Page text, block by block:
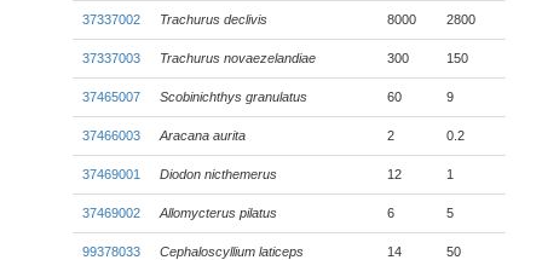
37337002 Trachurus declivis 8000 2800
37337003 Trachurus novaezelandiae 300 150
37465007 Scobinichthys granulatus 60 9
37466003 Aracana aurita 2 0.2
37469001 Diodon nicthemerus 12 1
37469002 Allomycterus pilatus 6 5
99378033
Cephaloscyllium laticeps
14 50